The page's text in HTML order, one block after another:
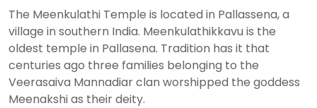
The Meenkulathi Temple is located in Pallassena, a
village in southern India. Meenkulathikkavu is the
oldest temple in Pallasena. Tradition has it that
centuries ago three families belonging to the
Veerasaiva Mannadiar clan worshipped the goddess
Meenakshi as their deity.